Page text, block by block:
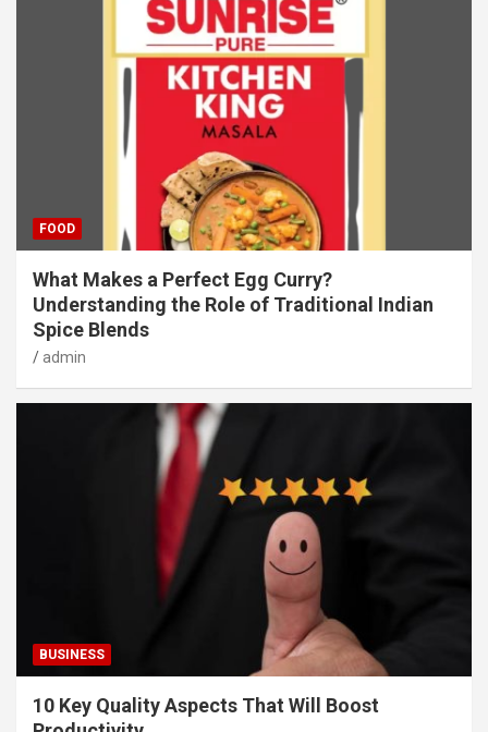
FOOD
What Makes a Perfect Egg Curry?
Understanding the Role of Traditional Indian
Spice Blends
admin
BUSINESS
10 Key Quality Aspects That Will Boost